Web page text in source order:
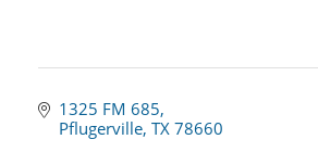
1325 FM 685
Pflugerville TX 78660